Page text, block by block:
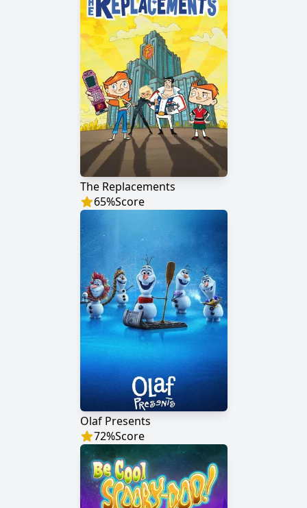
The Replacements
65%Score
Olaf Presents
72%Score